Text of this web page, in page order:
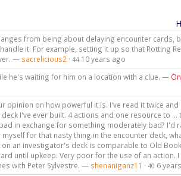
from being about delaying encounter cards,
it. For example, setting it up so that Rotting
— sacrelicious2 · 44 10 years ago
he's waiting for him on a location with a clue. —
opinion on how powerful it is. I've read it twice and
I've ever built. 4 actions and one resource to ...
in exchange for something moderately bad? I'd
for that nasty thing in the encounter deck,
an investigator's deck is comparable to Old
until upkeep. Very poor for the use of an action.
with Peter Sylvestre. — shenaniganz11 · 40 6